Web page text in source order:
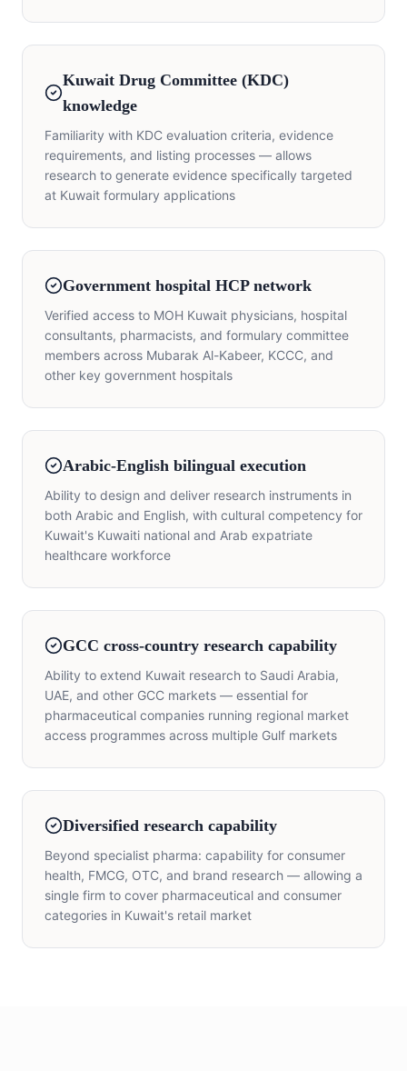
Kuwait Drug Committee (KDC)
knowledge
Familiarity with KDC evaluation criteria, evidence
requirements, and listing processes — allows
research to generate evidence specifically targeted
at Kuwait formulary applications
Government hospital HCP network
Verified access to MOH Kuwait physicians, hospital
consultants, pharmacists, and formulary committee
members across Mubarak Al-Kabeer, KCCC, and
other key government hospitals
Arabic-English bilingual execution
Ability to design and deliver research instruments in
both Arabic and English, with cultural competency for
Kuwait's Kuwaiti national and Arab expatriate
healthcare workforce
GCC cross-country research capability
Ability to extend Kuwait research to Saudi Arabia,
UAE, and other GCC markets — essential for
pharmaceutical companies running regional market
access programmes across multiple Gulf markets
Diversified research capability
Beyond specialist pharma: capability for consumer
health, FMCG, OTC, and brand research — allowing a
single firm to cover pharmaceutical and consumer
categories in Kuwait's retail market